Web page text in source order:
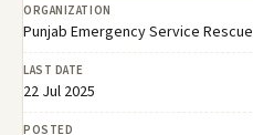
ORGANIZATION
Punjab Emergency Service
LAST DATE
22 Jul 2025
POSTED